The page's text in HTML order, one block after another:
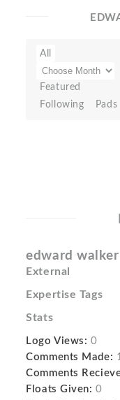
All
Featured
Following
Pads
edward walker
External
Expertise Tags
Stats
Logo Views: 0
Comments Made:
Comments
Floats Given: 0